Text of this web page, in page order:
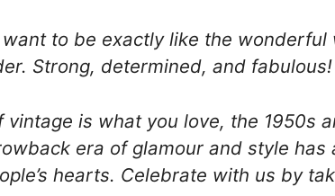
want to be exactly like the wonderful
Strong, determined, and fabulous!
vintage is what you love, the 1950s
era of glamour and style has
hearts. Celebrate with us by